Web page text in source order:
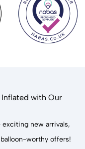
Inflated with Our
exciting new arrivals,
worthy offers!